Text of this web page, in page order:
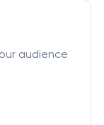
audience